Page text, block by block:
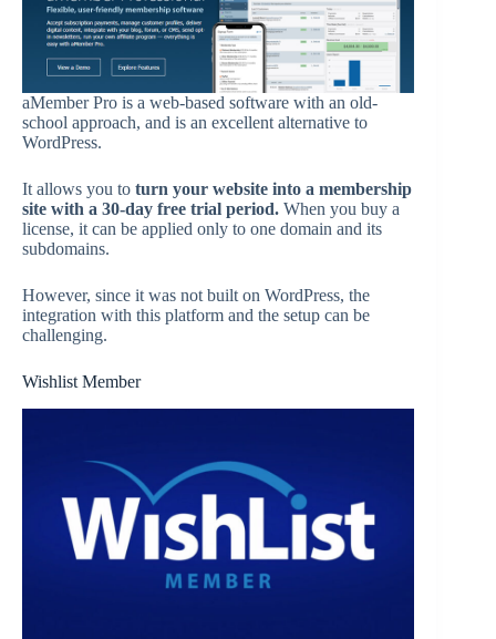
aMember Pro is a web-based software with an old-
school approach, and is an excellent alternative to
WordPress.
It allows you to turn your website into a membership
site with a 30-day free trial period. When you buy a
license, it can be applied only to one domain and its
subdomains.
However, since it was not built on WordPress, the
integration with this platform and the setup can be
challenging.
Wishlist Member